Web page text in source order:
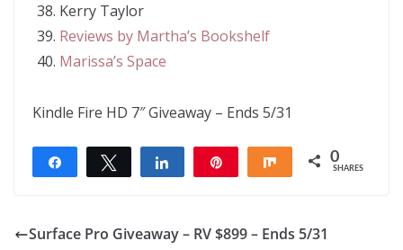
Kerry Taylor
Reviews by Martha’s Bookshelf
Marissa’s Space
Kindle Fire HD 7″ Giveaway – Ends 5/31
Share Tweet Share Share 0
SHARES
Surface Pro Giveaway – RV $899 – Ends 5/31